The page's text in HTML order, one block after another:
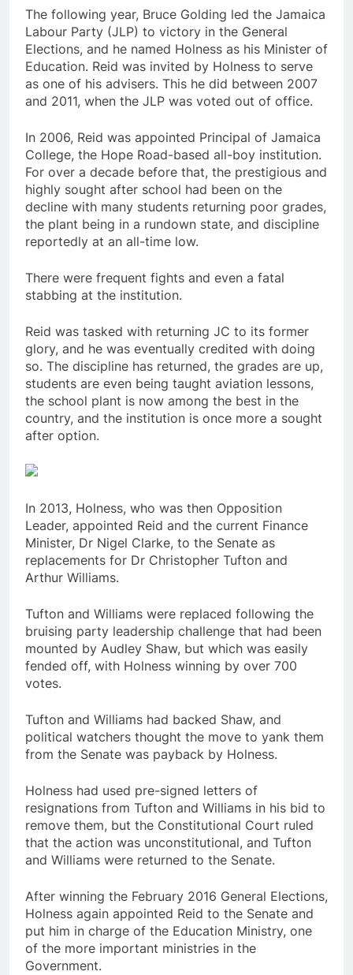
The following year, Bruce Golding led the Jamaica
Labour Party (JLP) to victory in the General
Elections, and he named Holness as his Minister of
Education. Reid was invited by Holness to serve
as one of his advisers. This he did between 2007
and 2011, when the JLP was voted out of office.
In 2006, Reid was appointed Principal of Jamaica
College, the Hope Road-based all-boy institution.
For over a decade before that, the prestigious and
highly sought after school had been on the
decline with many students returning poor grades,
the plant being in a rundown state, and discipline
reportedly at an all-time low.
There were frequent fights and even a fatal
stabbing at the institution.
Reid was tasked with returning JC to its former
glory, and he was eventually credited with doing
so. The discipline has returned, the grades are up,
students are even being taught aviation lessons,
the school plant is now among the best in the
country, and the institution is once more a sought
after option.
In 2013, Holness, who was then Opposition
Leader, appointed Reid and the current Finance
Minister, Dr Nigel Clarke, to the Senate as
replacements for Dr Christopher Tufton and
Arthur Williams.
Tufton and Williams were replaced following the
bruising party leadership challenge that had been
mounted by Audley Shaw, but which was easily
fended off, with Holness winning by over 700
votes.
Tufton and Williams had backed Shaw, and
political watchers thought the move to yank them
from the Senate was payback by Holness.
Holness had used pre-signed letters of
resignations from Tufton and Williams in his bid to
remove them, but the Constitutional Court ruled
that the action was unconstitutional, and Tufton
and Williams were returned to the Senate.
After winning the February 2016 General Elections,
Holness again appointed Reid to the Senate and
put him in charge of the Education Ministry, one
of the more important ministries in the
Government.